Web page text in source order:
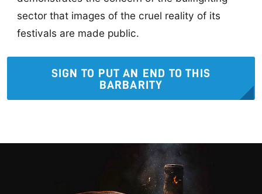
sector that images of the cruel reality of its
festivals are made public.
SIGN TO PUT AN END TO THIS
BARBARITY